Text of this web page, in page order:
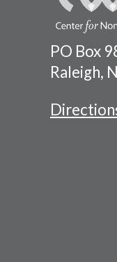
PO Box
Raleigh,